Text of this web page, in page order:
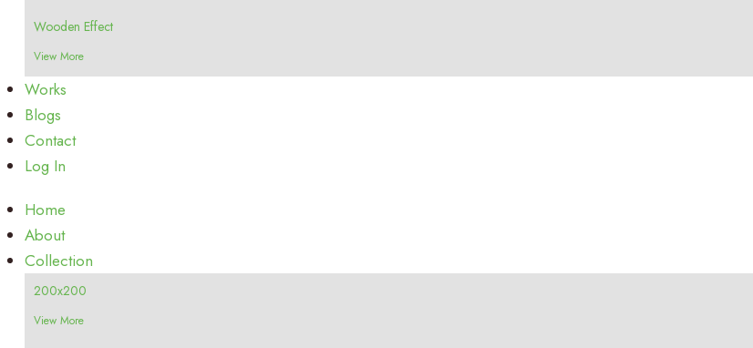
Wooden Effect
View More
Works
Blogs
Contact
Log In
Home
About
Collection
200x200
View More